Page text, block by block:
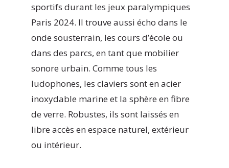
sportifs durant les jeux paralympiques
Paris 2024. Il trouve aussi écho dans le
onde sousterrain, les cours d’école ou
dans des parcs, en tant que mobilier
sonore urbain. Comme tous les
ludophones, les claviers sont en acier
inoxydable marine et la sphère en fibre
de verre. Robustes, ils sont laissés en
libre accès en espace naturel, extérieur
ou intérieur.